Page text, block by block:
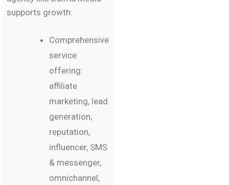
supports growth:
Comprehensive
service
offering:
affiliate
marketing, lead
generation,
reputation,
influencer, SMS
& messenger,
omnichannel,